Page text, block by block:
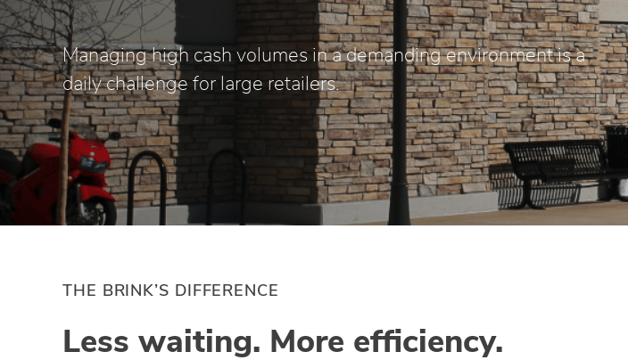
Managing high cash volumes in a demanding environment is a
daily challenge for large retailers.
THE BRINK’S DIFFERENCE
Less waiting. More efficiency.